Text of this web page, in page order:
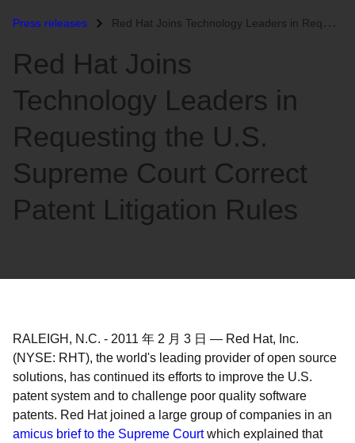
Press releases Red Hat Joins Technology Leaders in Requesting the U.S. Supreme Court...
Red Hat Joins
Technology Leaders in
Requesting the U.S.
Supreme Court Correct
Patent Litigation Rules
RALEIGH, N.C. - 2011 年 2 月 3 日 — Red Hat, Inc.
(NYSE: RHT), the world's leading provider of open source
solutions, has continued its efforts to improve the U.S.
patent system and to challenge poor quality software
patents. Red Hat joined a large group of companies in an
amicus brief to the Supreme Courtwhich explained that